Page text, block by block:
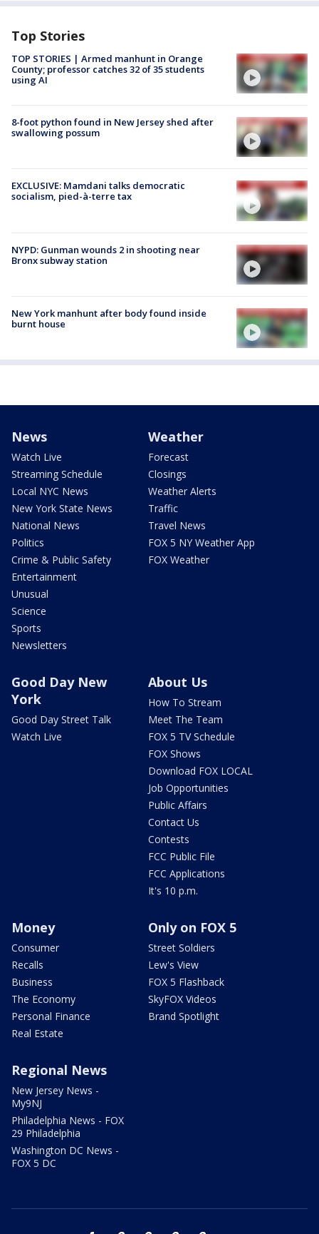
Top Stories
TOP STORIES | Armed manhunt in Orange
County; professor catches 32 of 35 students
using AI
8-foot python found in New Jersey shed after
swallowing possum
EXCLUSIVE: Mamdani talks democratic
socialism, pied-à-terre tax
NYPD: Gunman wounds 2 in shooting near
Bronx subway station
New York manhunt after body found inside
burnt house
News
Watch Live
Streaming Schedule
Local NYC News
New York State News
National News
Politics
Crime & Public Safety
Entertainment
Unusual
Science
Sports
Newsletters
Weather
Forecast
Closings
Weather Alerts
Traffic
Travel News
FOX 5 NY Weather App
FOX Weather
Good Day New
York
Good Day Street Talk
Watch Live
About Us
How To Stream
Meet The Team
FOX 5 TV Schedule
FOX Shows
Download FOX LOCAL
Job Opportunities
Public Affairs
Contact Us
Contests
FCC Public File
FCC Applications
It's 10 p.m.
Money
Consumer
Recalls
Business
The Economy
Personal Finance
Real Estate
Only on FOX 5
Street Soldiers
Lew's View
FOX 5 Flashback
SkyFOX Videos
Brand Spotlight
Regional News
New Jersey News -
My9NJ
Philadelphia News - FOX
29 Philadelphia
Washington DC News -
FOX 5 DC